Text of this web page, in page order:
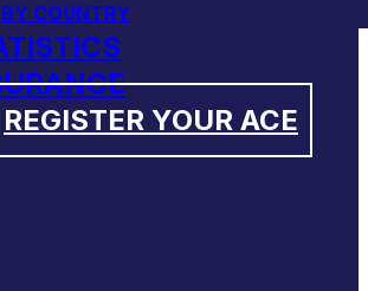
BY COUNTRY
REGISTER YOUR ACE